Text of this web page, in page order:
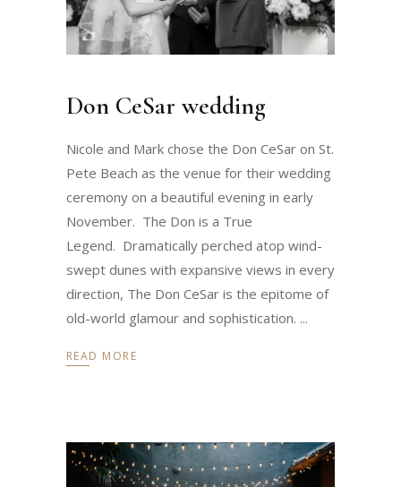
Don CeSar wedding
Nicole and Mark chose the Don CeSar on St.
Pete Beach as the venue for their wedding
ceremony on a beautiful evening in early
November. The Don is a True
Legend. Dramatically perched atop wind-
swept dunes with expansive views in every
direction, The Don CeSar is the epitome of
old-world glamour and sophistication.
READ MORE